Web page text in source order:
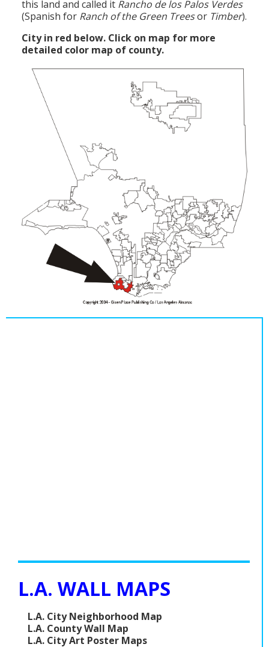
this land and called it Rancho de los Palos Verdes
(Spanish for Ranch of the Green Treesor Timber).
City in red below. Click on map for more
detailed color map of county.
L.A. WALL MAPS
L.A. City Neighborhood Map
L.A. County Wall Map
L.A. City Art Poster Maps